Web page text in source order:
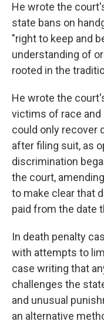
He wrote the
state bans on
"right to keep and
understanding of
rooted in the
He wrote the
victims of race
could only recover
after filing suit, as
discrimination
the court,
to make clear that
paid from the date
In death penalty
with attempts to
case writing that
challenges the
and unusual
an alternative